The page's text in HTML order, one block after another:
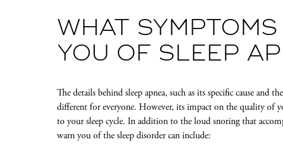
WHAT
YOU OF SLEEP
The details behind sleep apnea, such as its specific cause and
different for everyone. However, its impact on the quality of
to your sleep cycle. In addition to the loud snoring that
warn you of the sleep disorder can include: